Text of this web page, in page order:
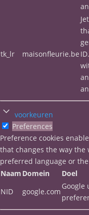
tk_lr maisonfleurie.be
voorkeuren
Preferences
Preference cookies
that changes the way the
preferred language or
Naam Domein Doel
NID
google.com